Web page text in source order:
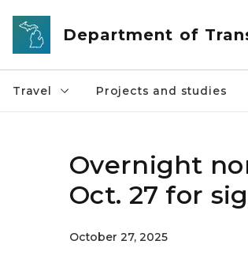
Skip to main content
Department of
Travel Projects and studies
Overnight
Oct. 27 for
October 27, 2025